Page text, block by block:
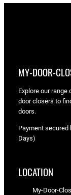
MY-DOOR-
Explore our range
door closers to
doors.
Payment secured
Days)
LOCATION
My-Door-